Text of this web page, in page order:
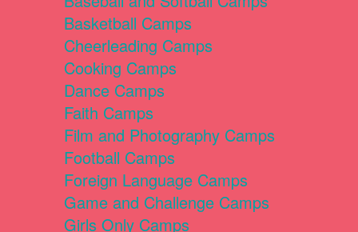
Basketball Camps
Cheerleading Camps
Cooking Camps
Dance Camps
Faith Camps
Film and Photography Camps
Football Camps
Foreign Language Camps
Game and Challenge Camps
Girls Only Camps